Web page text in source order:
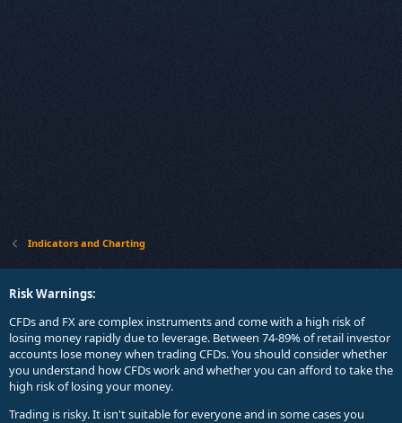
Indicators and Charting
Risk Warnings:
CFDs and FX are complex instruments and come with a high risk of
losing money rapidly due to leverage. Between 74-89% of retail investor
accounts lose money when trading CFDs. You should consider whether
you understand how CFDs work and whether you can afford to take the
high risk of losing your money.
Trading is risky. It isn't suitable for everyone and in some cases you